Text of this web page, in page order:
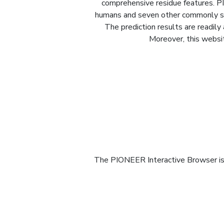
comprehensive residue features.
humans and seven other commonly
The prediction results are
Moreover, this
The PIONEER Interactive Browser